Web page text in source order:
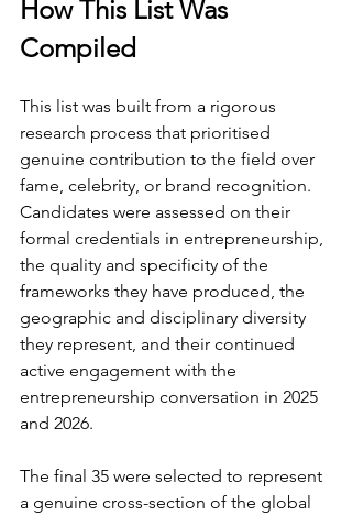
How This List Was
Compiled
This list was built from a rigorous
research process that prioritised
genuine contribution to the field over
fame, celebrity, or brand recognition.
Candidates were assessed on their
formal credentials in entrepreneurship,
the quality and specificity of the
frameworks they have produced, the
geographic and disciplinary diversity
they represent, and their continued
active engagement with the
entrepreneurship conversation in 2025
and 2026.
The final 35 were selected to represent
a genuine cross-section of the global